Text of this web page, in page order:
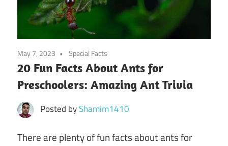
May 7, 2023 Special Facts
20 Fun Facts About Ants for
Preschoolers: Amazing Ant Trivia
Posted byShamim1410
There are plenty of fun facts about ants for